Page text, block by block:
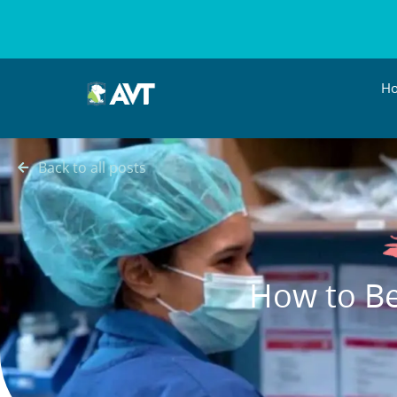
Back to all posts
How to